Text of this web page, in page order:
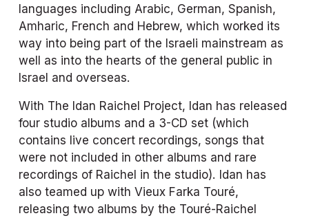
languages including Arabic, German, Spanish,
Amharic, French and Hebrew, which worked its
way into being part of the Israeli mainstream as
well as into the hearts of the general public in
Israel and overseas.
With The Idan Raichel Project, Idan has released
four studio albums and a 3-CD set (which
contains live concert recordings, songs that
were not included in other albums and rare
recordings of Raichel in the studio). Idan has
also teamed up with Vieux Farka Touré,
releasing two albums by the Touré-Raichel